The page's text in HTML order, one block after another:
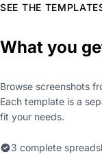
SEE THE
What you
Browse screenshots
Each template is a
fit your needs.
3 complete